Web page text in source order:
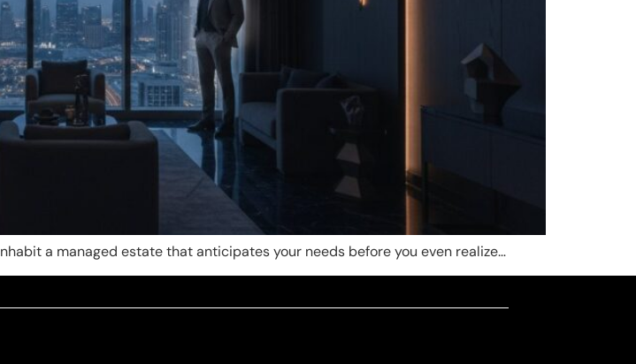
a managed estate that anticipates your needs before you even realize…